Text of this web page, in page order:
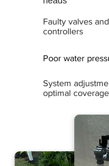
Faulty valves and
controllers
Poor water
System
optimal coverage